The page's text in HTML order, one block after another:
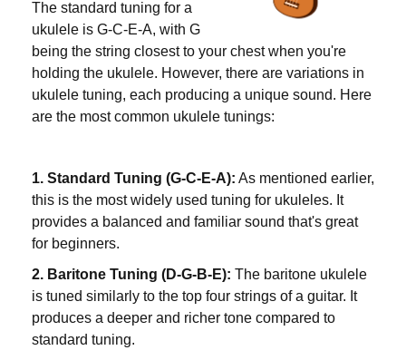
The standard tuning for a
ukulele is G-C-E-A, with G
being the string closest to your chest when you're
holding the ukulele. However, there are variations in
ukulele tuning, each producing a unique sound. Here
are the most common ukulele tunings:
1. Standard Tuning (G-C-E-A): As mentioned earlier,
this is the most widely used tuning for ukuleles. It
provides a balanced and familiar sound that's great
for beginners.
2. Baritone Tuning (D-G-B-E): The baritone ukulele
is tuned similarly to the top four strings of a guitar. It
produces a deeper and richer tone compared to
standard tuning.